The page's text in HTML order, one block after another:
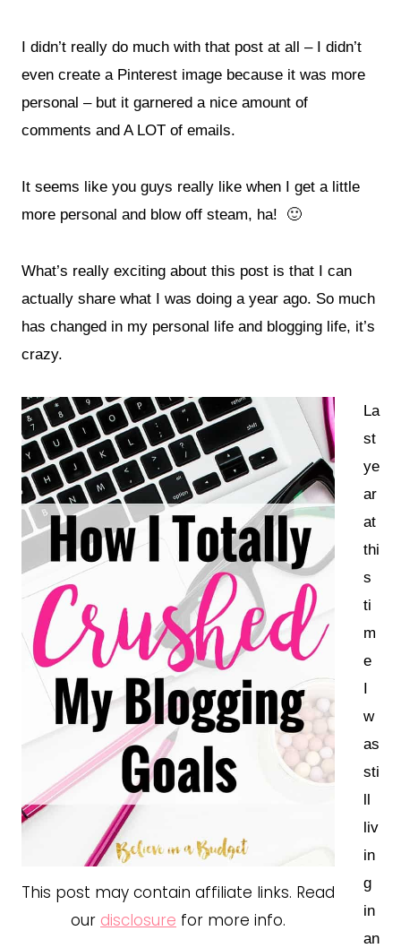
I didn’t really do much with that post at all – I didn’t
even create a Pinterest image because it was more
personal – but it garnered a nice amount of
comments and A LOT of emails.
It seems like you guys really like when I get a little
more personal and blow off steam, ha! 🙂
What’s really exciting about this post is that I can
actually share what I was doing a year ago. So much
has changed in my personal life and blogging life, it’s
crazy.
This post may contain affiliate links. Read
our disclosure for more info.
La
st
ye
ar
at
thi
s
ti
m
e
I
w
as
sti
ll
liv
in
g
in
an